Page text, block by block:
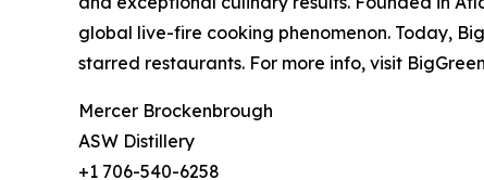
global live-fire cooking phenomenon. Today,
starred restaurants. For more info, visit
Mercer Brockenbrough
ASW Distillery
+1 706-540-6258